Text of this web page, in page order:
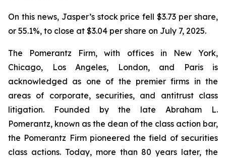
On this news, Jasper’s stock price fell $3.73 per share,
or 55.1%, to close at $3.04 per share on July 7, 2025.
The Pomerantz Firm, with offices in New York,
Chicago, Los Angeles, London, and Paris is
acknowledged as one of the premier firms in the
areas of corporate, securities, and antitrust class
litigation. Founded by the late Abraham L.
Pomerantz, known as the dean of the class action bar,
the Pomerantz Firm pioneered the field of securities
class actions. Today, more than 80 years later, the